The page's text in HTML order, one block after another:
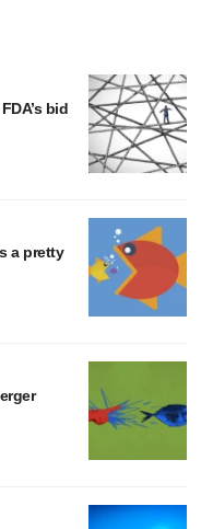
bid
a pretty